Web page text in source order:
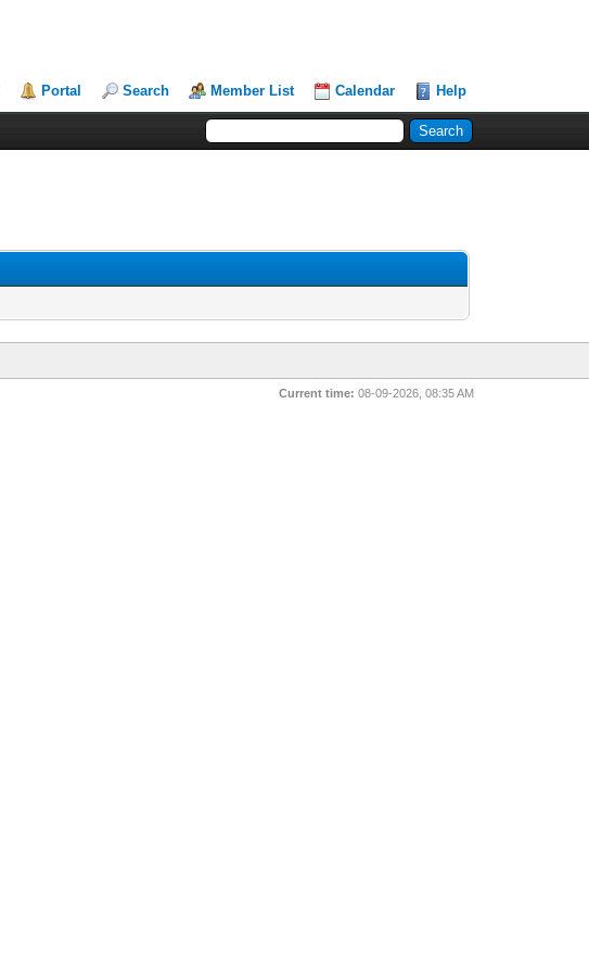
Portal Search Member List Calendar Help
Current time: 08-09-2026, 08:35 AM